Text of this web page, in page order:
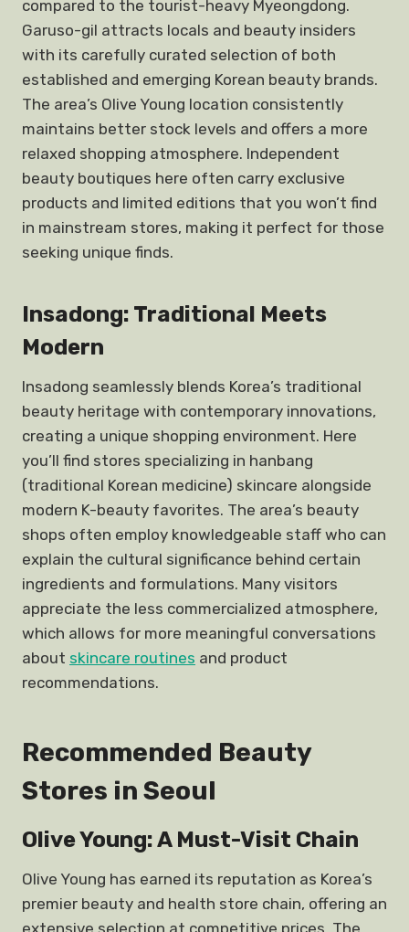
compared to the tourist-heavy Myeongdong.
Garuso-gil attracts locals and beauty insiders
with its carefully curated selection of both
established and emerging Korean beauty brands.
The area’s Olive Young location consistently
maintains better stock levels and offers a more
relaxed shopping atmosphere. Independent
beauty boutiques here often carry exclusive
products and limited editions that you won’t find
in mainstream stores, making it perfect for those
seeking unique finds.
Insadong: Traditional Meets
Modern
Insadong seamlessly blends Korea’s traditional
beauty heritage with contemporary innovations,
creating a unique shopping environment. Here
you’ll find stores specializing in hanbang
(traditional Korean medicine) skincare alongside
modern K-beauty favorites. The area’s beauty
shops often employ knowledgeable staff who can
explain the cultural significance behind certain
ingredients and formulations. Many visitors
appreciate the less commercialized atmosphere,
which allows for more meaningful conversations
about skincare routines and product
recommendations.
Recommended Beauty
Stores in Seoul
Olive Young: A Must-Visit Chain
Olive Young has earned its reputation as Korea’s
premier beauty and health store chain, offering an
extensive selection at competitive prices. The